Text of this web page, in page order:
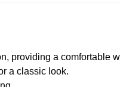
providing a comfortable
a classic look.